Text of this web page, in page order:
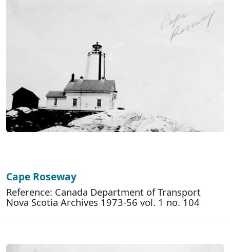
Cape Roseway
Reference: Canada Department of Transport
Nova Scotia Archives 1973-56 vol. 1 no. 104